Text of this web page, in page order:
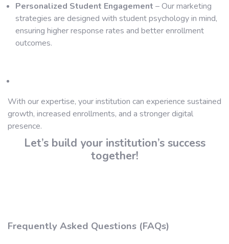
Personalized Student Engagement – Our marketing
strategies are designed with student psychology in mind,
ensuring higher response rates and better enrollment
outcomes.
With our expertise, your institution can experience sustained
growth, increased enrollments, and a stronger digital
presence.
Let’s build your institution’s success
together!
Frequently Asked Questions (FAQs)